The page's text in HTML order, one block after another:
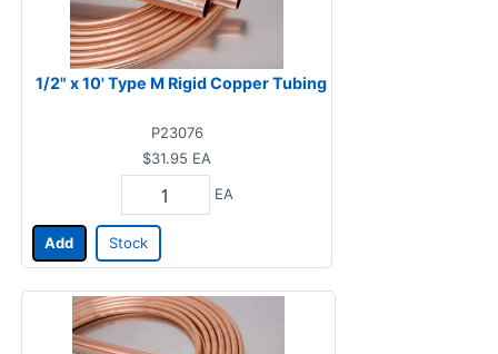
1/2" x 10' Type M Rigid Copper Tubing
P23076
$31.95 EA
EA
Add Stock